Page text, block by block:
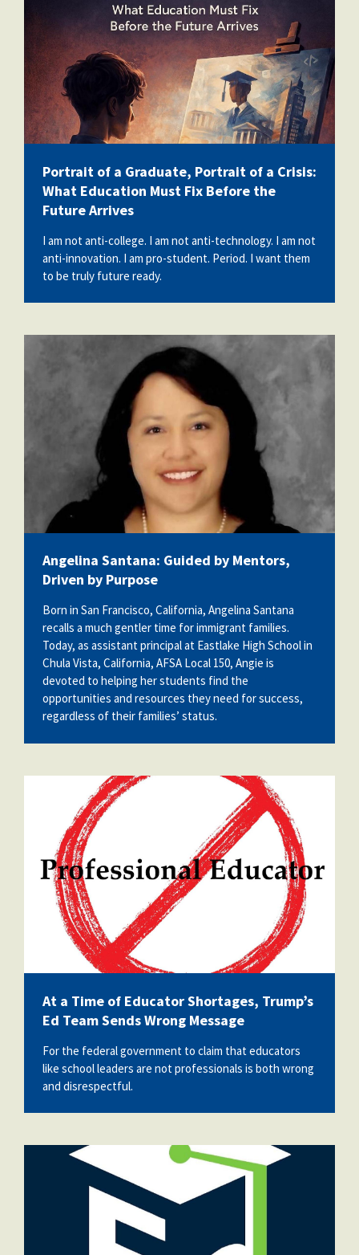
Portrait of a Graduate, Portrait of a Crisis:
What Education Must Fix Before the
Future Arrives
I am not anti-college. I am not anti-technology. I am not
anti-innovation. I am pro-student. Period. I want them
to be truly future ready.
angelina_santana.jpg
Angelina Santana: Guided by Mentors,
Driven by Purpose
Born in San Francisco, California, Angelina Santana
recalls a much gentler time for immigrant families.
Today, as assistant principal at Eastlake High School in
Chula Vista, California, AFSA Local 150, Angie is
devoted to helping her students find the
opportunities and resources they need for success,
regardless of their families’ status.
vecteezy_entry-danger-hand-drawn-
prohibition-sign-no-entry-symbol-
red_73682502.jpg
At a Time of Educator Shortages, Trump’s
Ed Team Sends Wrong Message
For the federal government to claim that educators
like school leaders are not professionals is both wrong
and disrespectful.
channels4_profile.jpg